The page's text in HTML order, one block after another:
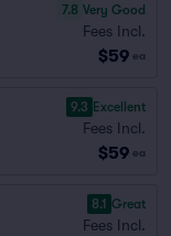
7.8 Very Good
Fees Incl.
$59 ea
9.3 Excellent
Fees Incl.
$59 ea
8.1 Great
Fees Incl.